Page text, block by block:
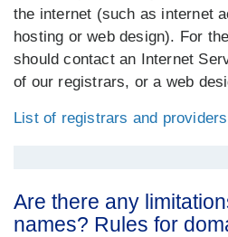
the internet (such as internet
hosting or web design). For
should contact an Internet
of our registrars, or a web
List of registrars and providers
Are there any
names? Rules for